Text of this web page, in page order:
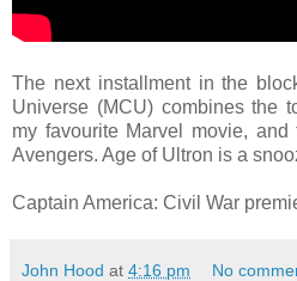
The next installment in the
Universe (MCU) combines the
my favourite Marvel movie,
Avengers. Age of Ultron is a
Captain America: Civil War
John Hood at 4:16 pm No